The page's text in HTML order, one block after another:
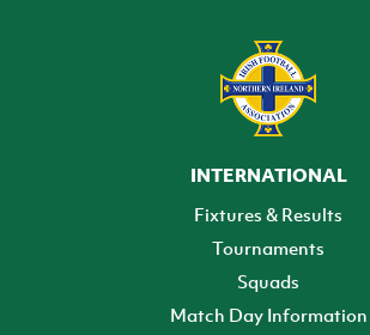
INTERNATIONAL
Fixtures & Results
Tournaments
Squads
Match Day Information